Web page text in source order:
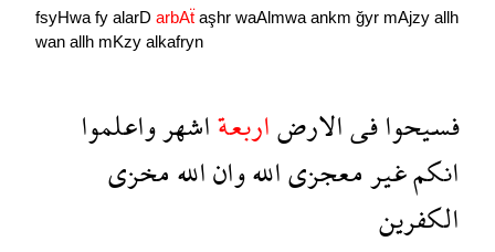
fsyHwa fy alarD arbAẗ aşhr waAlmwa ankm ğyr mAjzy allh
wan allh mKzy alkafryn
فسيحوافىالارضاربعةاشهرواعلموا
انكمغيرمعجزىاللهواناللهمخزى
الكفرين